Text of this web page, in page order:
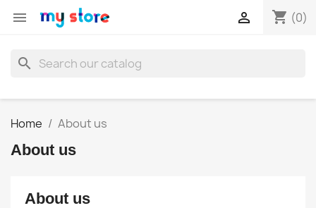
 shopping_cart (0)

search
Home About us
About us
About us